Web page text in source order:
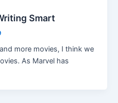
Smart
more movies, I think we
As Marvel has